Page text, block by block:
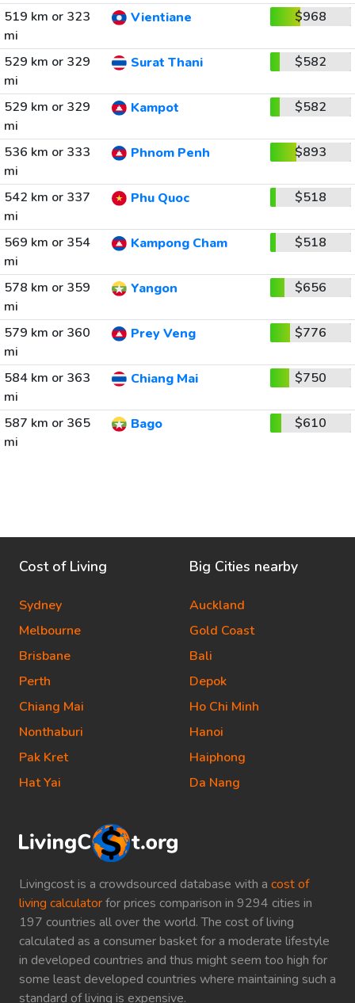
519 km or 323
mi
Vientiane $968
529 km or 329
mi
Surat Thani $582
529 km or 329
mi
Kampot $582
536 km or 333
mi
Phnom Penh $893
542 km or 337
mi
Phu Quoc $518
569 km or 354
mi
Kampong Cham $518
578 km or 359
mi
Yangon $656
579 km or 360
mi
Prey Veng $776
584 km or 363
mi
Chiang Mai $750
587 km or 365
mi
Bago $610
Livingcost is a crowdsourced database with a cost of
living calculatorfor prices comparison in 9294 cities in
197 countries all over the world. The cost of living
calculated as a consumer basket for a moderate lifestyle
in developed countries and thus might seem too high for
some least developed countries where maintaining such a
standard of living is expensive.
Cost of Living
Sydney
Melbourne
Brisbane
Perth
Chiang Mai
Nonthaburi
Pak Kret
Hat Yai
Big Cities nearby
Auckland
Gold Coast
Bali
Depok
Ho Chi Minh
Hanoi
Haiphong
Da Nang